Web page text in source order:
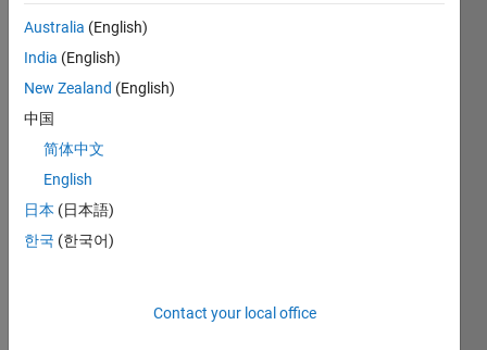
xxxx
for
Matla
b
2018
on.
How
can I
Australia (English)
India (English)
New Zealand (English)
中国
简体中文
English
日本 (日本語)
한국 (한국어)
Contact your local office